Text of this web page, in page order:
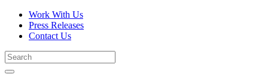
Work With Us
Press Releases
Contact Us